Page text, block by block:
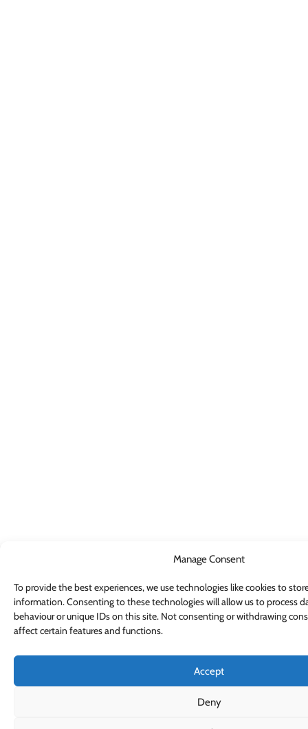
Manage Consent
To provide the best experiences, we use technologies like cookies to
information. Consenting to these technologies will allow us to process
behaviour or unique IDs on this site. Not consenting or withdrawing
affect certain features and functions.
Accept
Deny